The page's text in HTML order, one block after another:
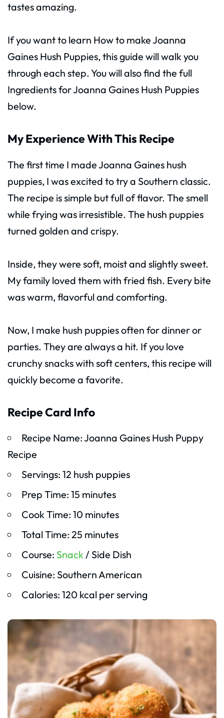
tastes amazing.
If you want to learn How to make Joanna
Gaines Hush Puppies, this guide will walk you
through each step. You will also find the full
Ingredients for Joanna Gaines Hush Puppies
below.
My Experience With This Recipe
The first time I made Joanna Gaines hush
puppies, I was excited to try a Southern classic.
The recipe is simple but full of flavor. The smell
while frying was irresistible. The hush puppies
turned golden and crispy.
Inside, they were soft, moist and slightly sweet.
My family loved them with fried fish. Every bite
was warm, flavorful and comforting.
Now, I make hush puppies often for dinner or
parties. They are always a hit. If you love
crunchy snacks with soft centers, this recipe will
quickly become a favorite.
Recipe Card Info
Recipe Name: Joanna Gaines Hush Puppy
Recipe
Servings: 12 hush puppies
Prep Time: 15 minutes
Cook Time: 10 minutes
Total Time: 25 minutes
Course: Snack/ Side Dish
Cuisine: Southern American
Calories: 120 kcal per serving